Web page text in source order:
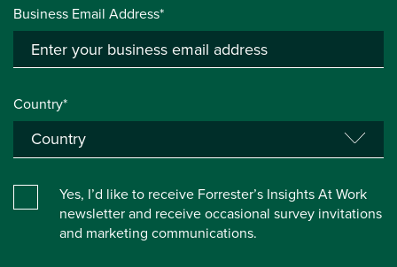
Business Email Address*
Country*
Yes, I’d like to receive Forrester’s Insights At Work
newsletter and receive occasional survey invitations
and marketing communications.